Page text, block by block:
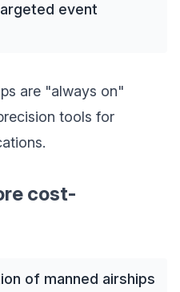
event
are "always on"
tools for
cost-
of manned airships